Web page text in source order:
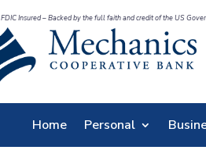
FDIC Insured – Backed by the full faith and credit of the US
Home Personal